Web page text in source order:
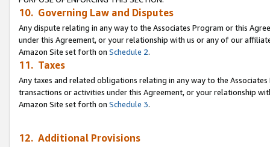
10. Governing Law and Disputes
Any dispute relating in any way to the Associates Program or this
under this Agreement, or your relationship with us or any of our
Amazon Site set forth on Schedule 2.
11. Taxes
Any taxes and related obligations relating in any way to the
transactions or activities under this Agreement, or your relationship
Amazon Site set forth on Schedule 3.
12. Additional Provisions